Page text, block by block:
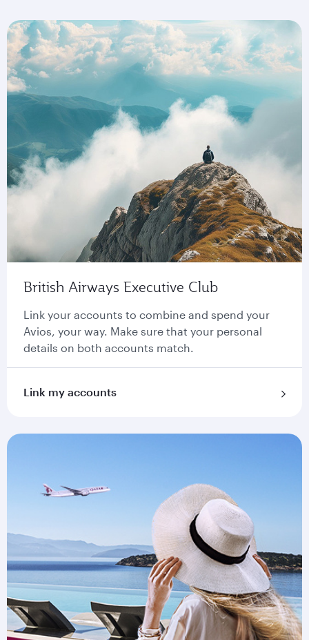
British Airways Executive Club
Link your accounts to combine and spend your
Avios, your way. Make sure that your personal
details on both accounts match.
Link my accounts